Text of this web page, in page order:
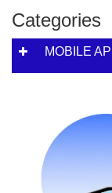
Categories
MOBILE